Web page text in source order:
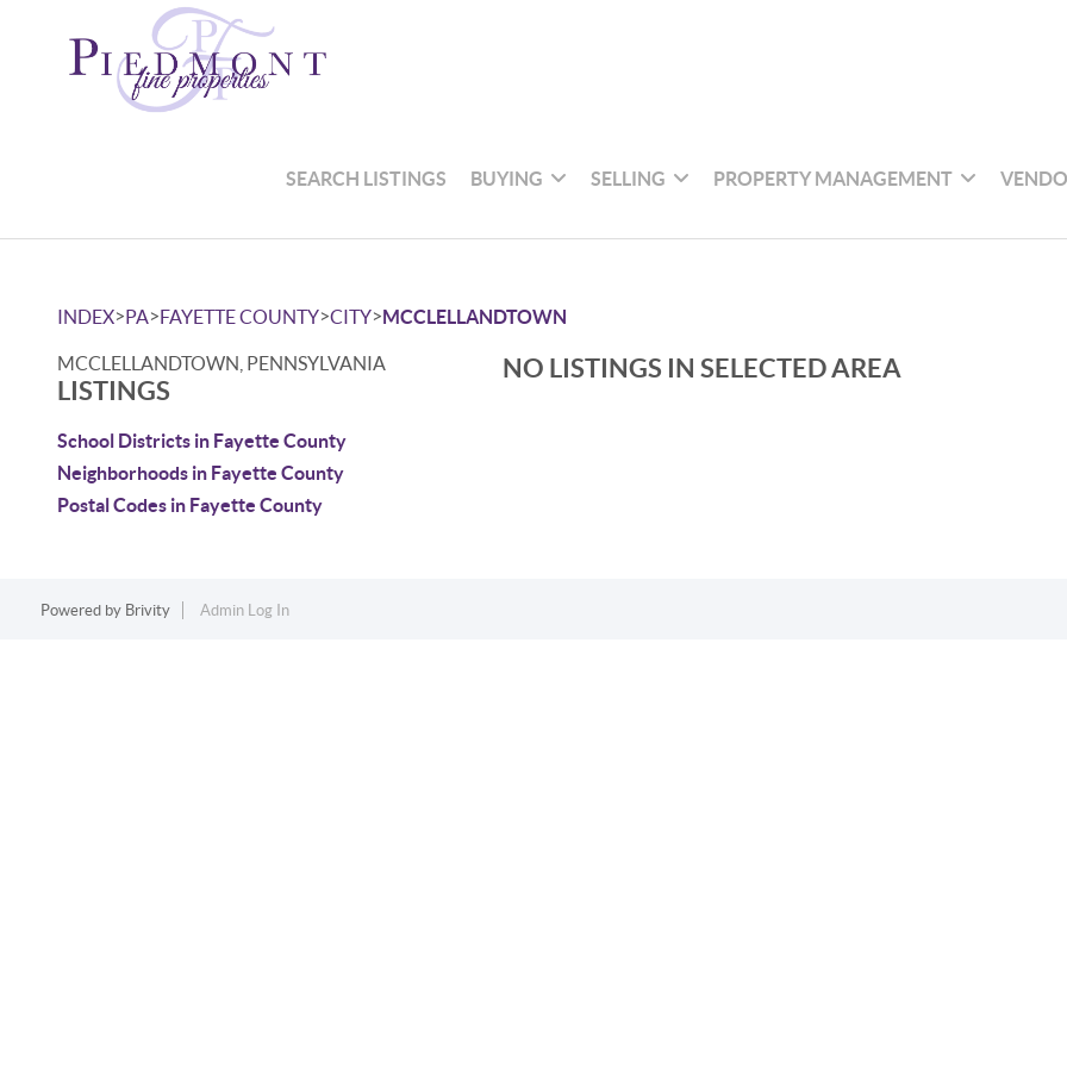
SEARCH LISTINGS BUYING SELLING PROPERTY MANAGEMENT
INDEX>PA>FAYETTE COUNTY>CITY>MCCLELLANDTOWN
MCCLELLANDTOWN, PENNSYLVANIA
LISTINGS
School Districts in Fayette County
Neighborhoods in Fayette County
Postal Codes in Fayette County
NO LISTINGS IN SELECTED AREA
Powered by Brivity Admin Log In